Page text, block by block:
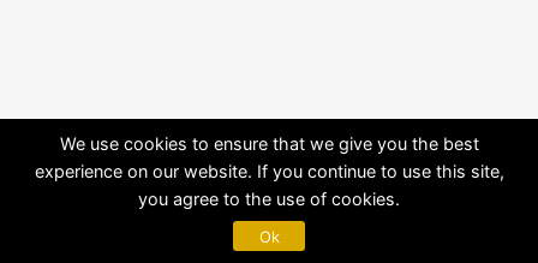
We use cookies to ensure that we give you the best
experience on our website. If you continue to use this site,
you agree to the use of cookies.
Ok